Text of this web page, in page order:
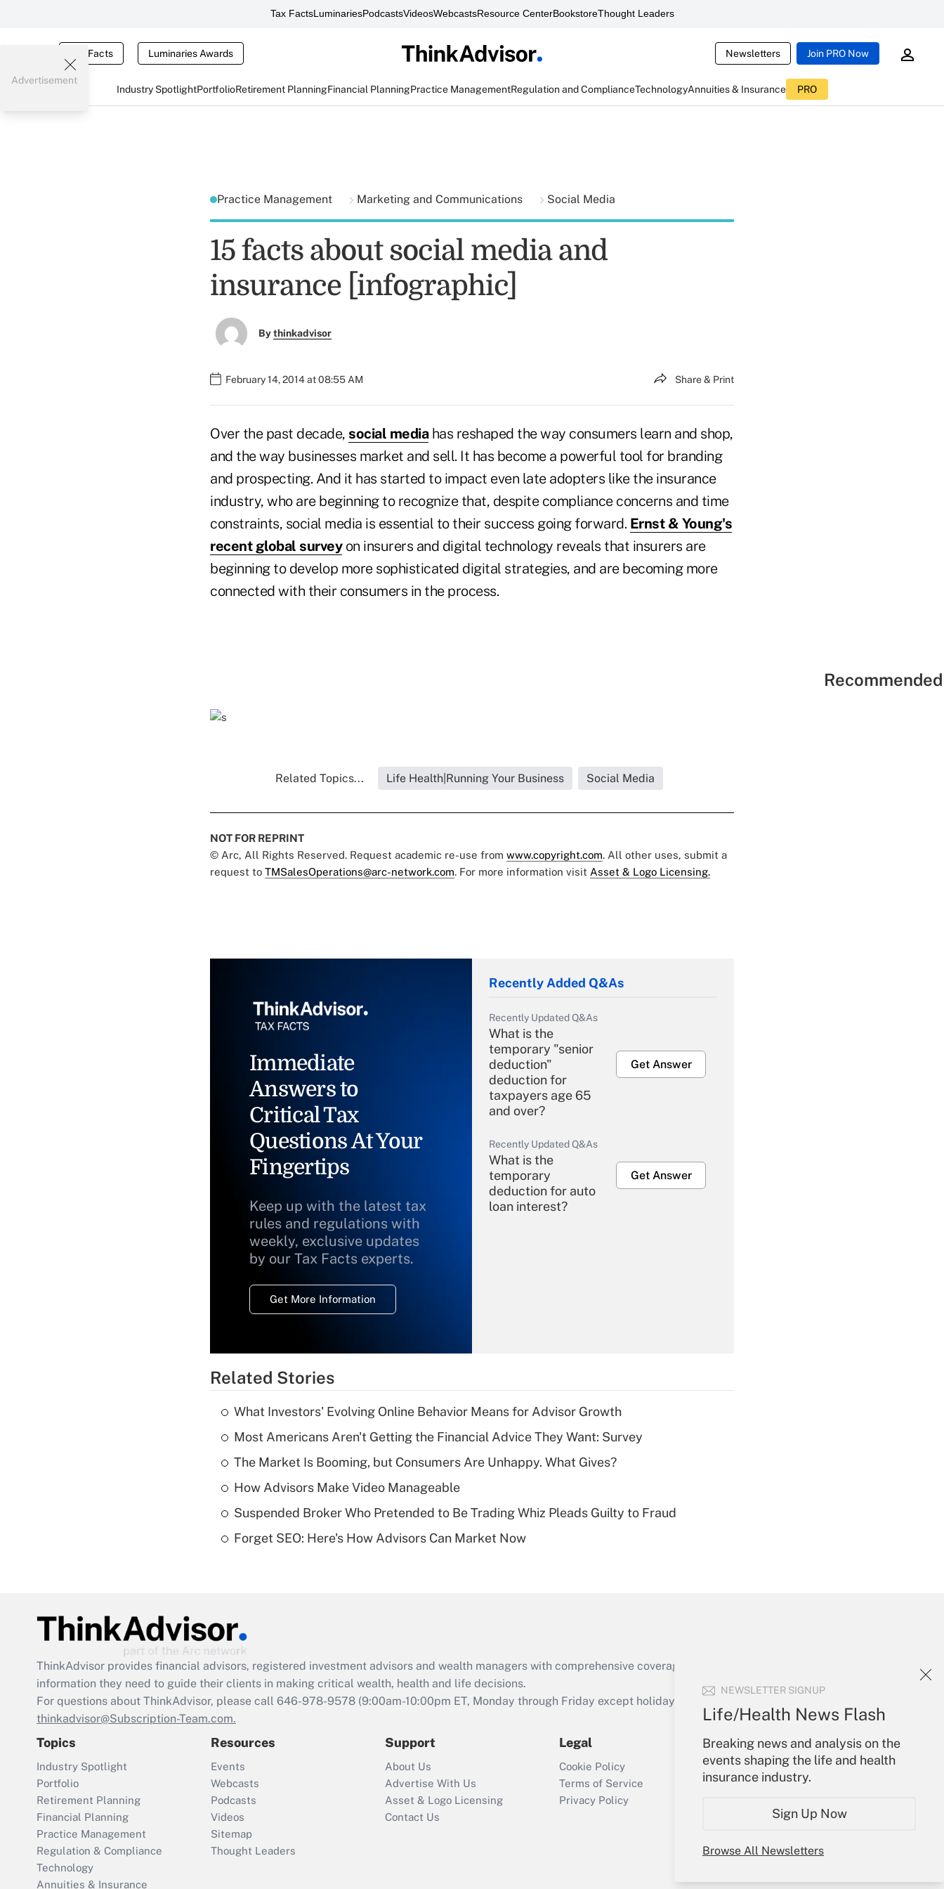
Tax FactsLuminariesPodcastsVideosWebcastsResource CenterBookstoreThought Leaders
Tax Facts Luminaries Awards Newsletters Join PRO Now
Industry SpotlightPortfolioRetirement PlanningFinancial PlanningPractice ManagementRegulation and ComplianceTechnologyAnnuities & Insurance PRO
NEWSLETTER SIGNUP
Life/Health News Flash
Breaking news and analysis on the
events shaping the life and health
insurance industry.
Sign Up Now
Browse All Newsletters
Advertisement
Practice Management Marketing and Communications Social Media
15 facts about social media and
insurance [infographic]
Bythinkadvisor
February 14, 2014 at 08:55 AM Share & Print
Over the past decade, social mediahas reshaped the way consumers learn and shop,
and the way businesses market and sell. It has become a powerful tool for branding
and prospecting. And it has started to impact even late adopters like the insurance
industry, who are beginning to recognize that, despite compliance concerns and time
constraints, social media is essential to their success going forward. Ernst & Young's
recent global surveyon insurers and digital technology reveals that insurers are
beginning to develop more sophisticated digital strategies, and are becoming more
connected with their consumers in the process.
Related Topics... Life Health|Running Your Business Social Media
NOT FOR REPRINT
© Arc, All Rights Reserved. Request academic re-use from www.copyright.com. All other uses, submit a
request to TMSalesOperations@arc-network.com. For more information visit Asset & Logo Licensing.
Immediate
Answers to
Critical Tax
Questions At Your
Fingertips
Keep up with the latest tax
rules and regulations with
weekly, exclusive updates
by our Tax Facts experts.
Get More Information
Recently Added Q&As
Recently Updated Q&As
What is the
temporary "senior
deduction"
deduction for
taxpayers age 65
and over?
Get Answer
Recently Updated Q&As
What is the
temporary
deduction for auto
loan interest?
Get Answer
Recently Updated Q&As
What is a high
deductible health
Are remote workers
Act employee
retention tax credit
that was available
Recently Updated Q&As
Who must file a
return?
Get Answer
Related Stories
What Investors' Evolving Online Behavior Means for Advisor Growth
Most Americans Aren't Getting the Financial Advice They Want: Survey
The Market Is Booming, but Consumers Are Unhappy. What Gives?
How Advisors Make Video Manageable
Suspended Broker Who Pretended to Be Trading Whiz Pleads Guilty to Fraud
Forget SEO: Here's How Advisors Can Market Now
ThinkAdvisor provides financial advisors, registered investment advisors and wealth managers with comprehensive coverage of the products, services and
information they need to guide their clients in making critical wealth, health and life decisions.
For questions about ThinkAdvisor, please call 646-978-9578 (9:00am-10:00pm ET, Monday through Friday except holidays), or send an email to
thinkadvisor@Subscription-Team.com.
Topics
Industry Spotlight
Portfolio
Retirement Planning
Financial Planning
Practice Management
Regulation & Compliance
Technology
Annuities & Insurance
Resources
Events
Webcasts
Podcasts
Videos
Sitemap
Thought Leaders
Support
About Us
Advertise With Us
Asset & Logo Licensing
Contact Us
Legal
Cookie Policy
Terms of Service
Privacy Policy
Your Account
Sign In
Create Account
My Newsletters